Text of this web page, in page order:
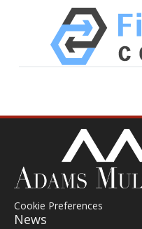
Cookie Preferences
News